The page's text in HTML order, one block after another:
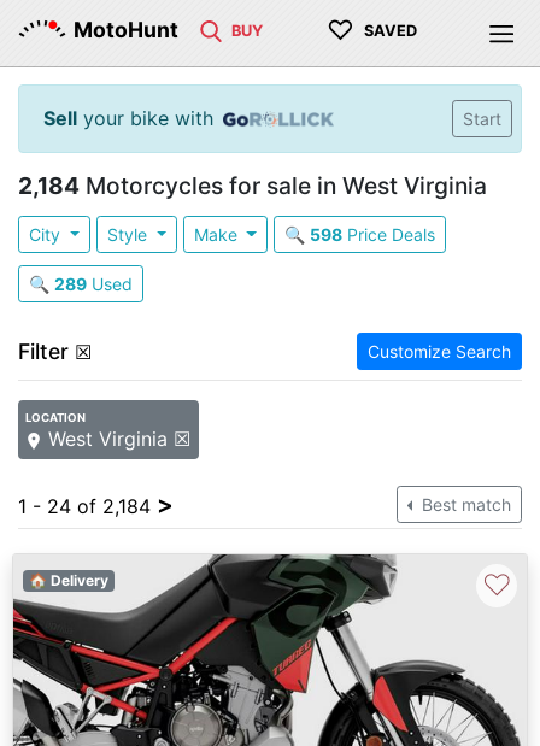
MotoHunt BUY ♡ SAVED
Sell your bike with Start
2,184 Motorcycles for sale in West Virginia
City Style Make 🔍 598Price Deals
🔍 289 Used
Filter ☒ Customize Search
LOCATION
West Virginia ☒
1 - 24 of 2,184 > Best match
🏠 Delivery ♡